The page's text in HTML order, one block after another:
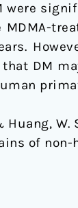
were
DM
Huang,
of